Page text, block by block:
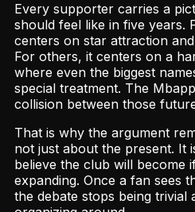
Every supporter carries a
should feel like in five years.
centers on star attraction
For others, it centers on a
where even the biggest
special treatment. The
collision between those
That is why the argument
not just about the present. It
believe the club will become
expanding. Once a fan sees
the debate stops being trivial